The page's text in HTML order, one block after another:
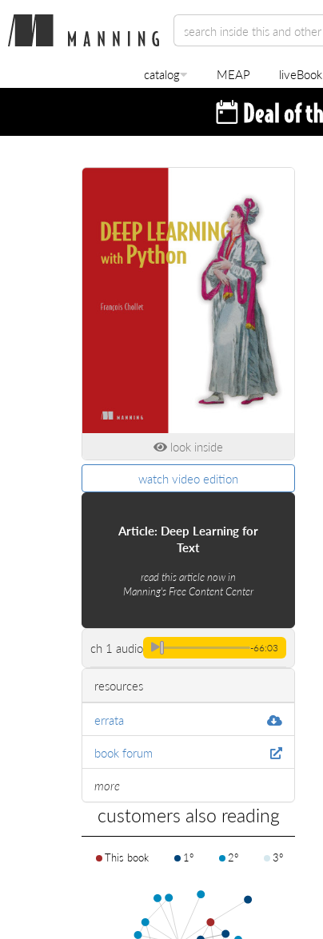
catalog MEAP liveBook
look inside
watch video edition
Article: Deep Learning for
Text
read this article now in
Manning's Free Content Center
ch 1 audio -66:03
resources
errata
book forum
more
customers also reading
This book 1° 2° 3°